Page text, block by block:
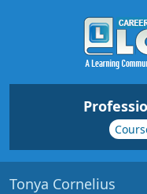
Tonya Cornelius